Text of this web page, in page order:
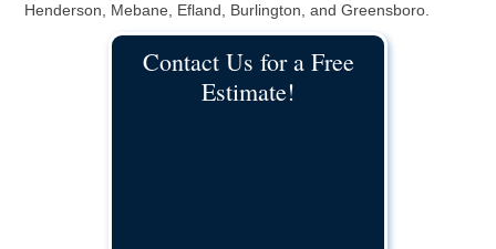
Henderson, Mebane, Efland, Burlington, and Greensboro.
Contact Us for a Free
Estimate!